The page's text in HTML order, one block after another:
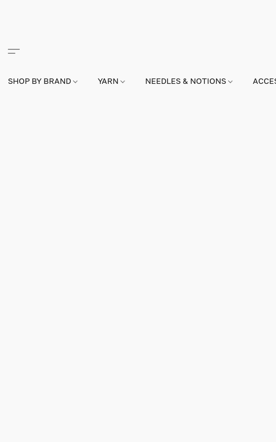
SHOP BY BRAND YARN NEEDLES & NOTIONS